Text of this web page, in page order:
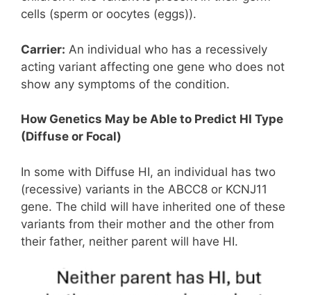
cells (sperm or oocytes (eggs)).
Carrier: An individual who has a recessively
acting variant affecting one gene who does not
show any symptoms of the condition.
How Genetics May be Able to Predict HI Type
(Diffuse or Focal)
In some with Diffuse HI, an individual has two
(recessive) variants in the ABCC8 or KCNJ11
gene. The child will have inherited one of these
variants from their mother and the other from
their father, neither parent will have HI.